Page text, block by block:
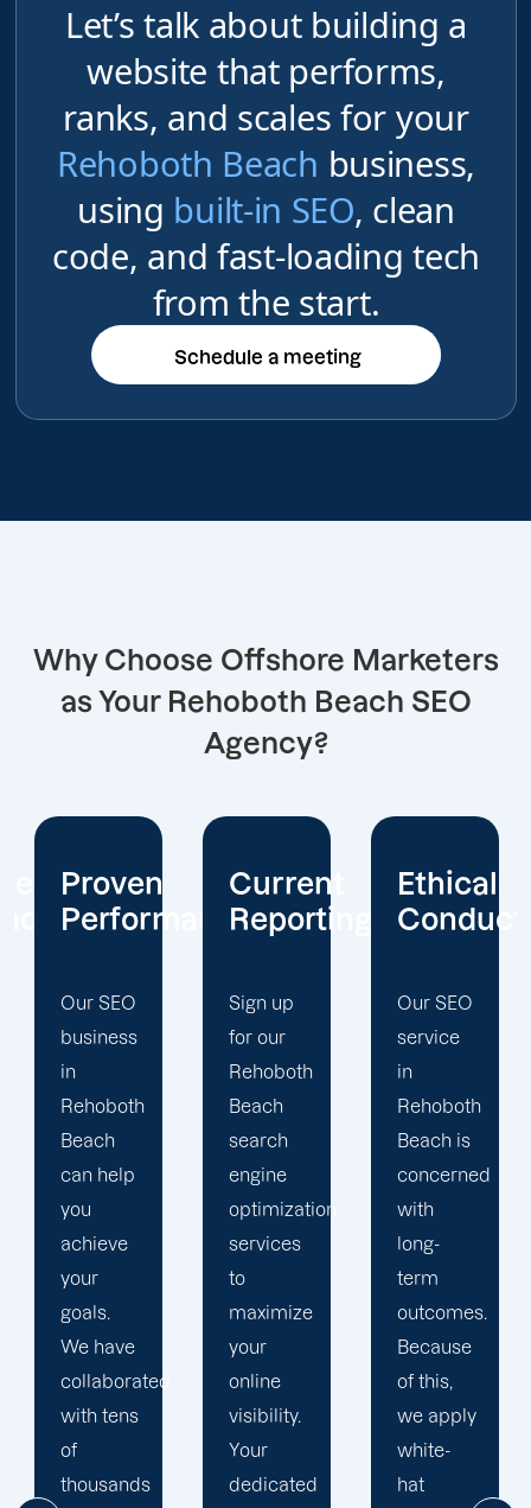
Let’s talk about building a
website that performs,
ranks, and scales for your
Rehoboth Beach business,
using built-in SEO, clean
code, and fast-loading tech
from the start.
Schedule a meeting
Schedule a meeting
Why Choose Offshore Marketers
as Your Rehoboth Beach SEO
Agency?
Current
Reporting
Sign up
for our
Rehoboth
Beach
search
engine
optimization
services
to
maximize
your
online
visibility.
Your
dedicated
Ethical
Conduct
Our SEO
service
in
Rehoboth
Beach is
concerned
with
long-
term
outcomes.
Because
of this,
we apply
white-
hat
Client
Focus
At
Offshore
Marketers,
our
Rehoboth
Beach
search
engine
optimization
team is
singularly
focused
on
enhancing
our